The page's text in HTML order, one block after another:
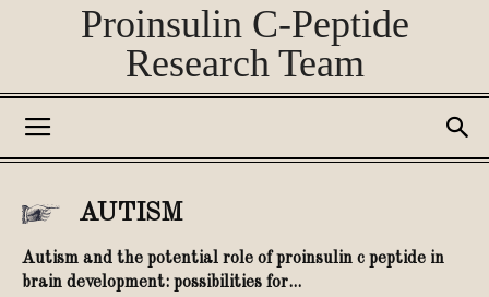
Proinsulin C-Peptide
Research Team
AUTISM
Autism and the potential role of proinsulin c peptide in
brain development: possibilities for...